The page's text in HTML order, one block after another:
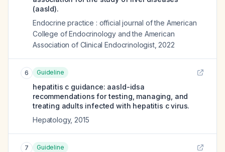
(aasld).
Endocrine practice : official journal of the American
College of Endocrinology and the American
Association of Clinical Endocrinologist, 2022
6 Guideline
hepatitis c guidance: aasld-idsa
recommendations for testing, managing, and
treating adults infected with hepatitis c virus.
Hepatology, 2015
7 Guideline